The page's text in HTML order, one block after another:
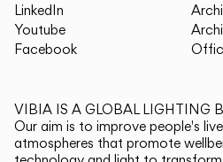
LinkedIn
Youtube
Facebook
VIBIA IS A GLOBAL LIGHTING
Our aim is to improve people's
atmospheres that promote